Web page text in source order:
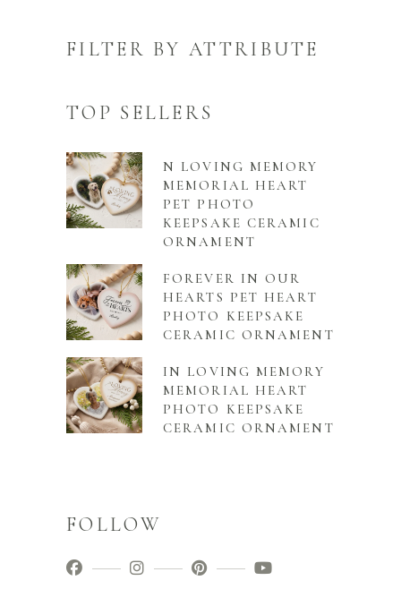
FILTER BY ATTRIBUTE
TOP SELLERS
N LOVING MEMORY
MEMORIAL HEART
PET PHOTO
KEEPSAKE CERAMIC
ORNAMENT
FOREVER IN OUR
HEARTS PET HEART
PHOTO KEEPSAKE
CERAMIC ORNAMENT
IN LOVING MEMORY
MEMORIAL HEART
PHOTO KEEPSAKE
CERAMIC ORNAMENT
FOLLOW